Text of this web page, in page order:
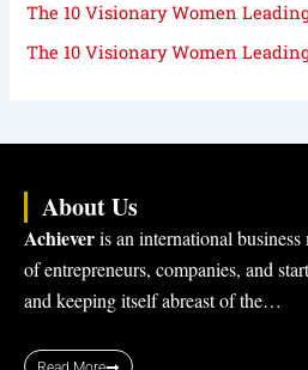
The 10 Visionary Women
The 10 Visionary Women
About Us
Achieveris an international
of entrepreneurs, companies, and
and keeping itself abreast of the…